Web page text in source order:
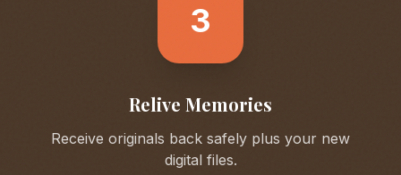
3
Relive Memories
Receive originals back safely plus your new
digital files.